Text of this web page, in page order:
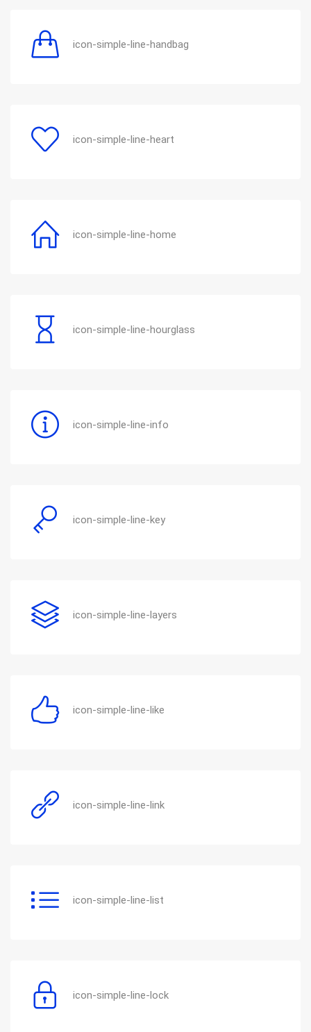
icon-simple-line-handbag
icon-simple-line-heart
icon-simple-line-home
icon-simple-line-hourglass
icon-simple-line-info
icon-simple-line-key
icon-simple-line-layers
icon-simple-line-like
icon-simple-line-link
icon-simple-line-list
icon-simple-line-lock